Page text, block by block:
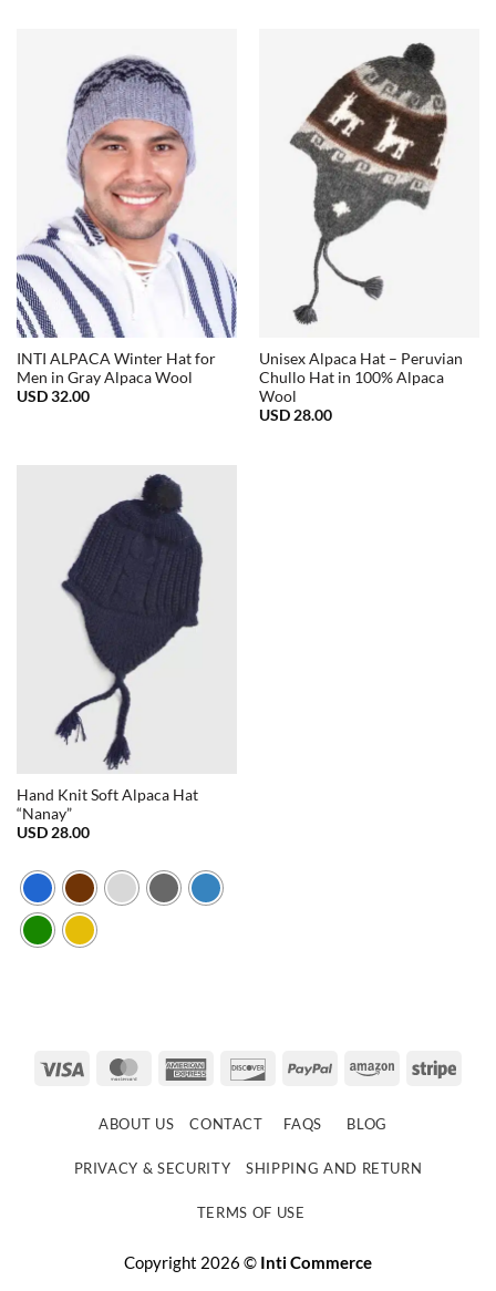
INTI ALPACA Winter Hat for
Men in Gray Alpaca Wool
USD32.00
Unisex Alpaca Hat – Peruvian
Chullo Hat in 100% Alpaca
Wool
USD 28.00
Hand Knit Soft Alpaca Hat
“Nanay”
USD 28.00
Visa MasterCardAmerican
DiscoverPayPal Amazon
ABOUT US CONTACT FAQS BLOG
PRIVACY & SECURITY SHIPPING AND RETURN
TERMS OF USE
Copyright 2026 © Inti Commerce